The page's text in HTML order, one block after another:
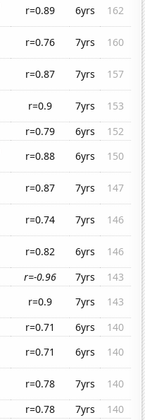
r=0.89 6yrs
162
r=0.76 7yrs
160
r=0.87 7yrs
157
r=0.9 7yrs
153
r=0.79 6yrs
152
r=0.88 6yrs
150
r=0.87 7yrs
147
r=0.74 7yrs
146
r=0.82 6yrs
146
r=-0.96 7yrs
143
r=0.9 7yrs
143
r=0.71 6yrs
140
r=0.71 6yrs
140
r=0.78 7yrs
140
r=0.78 7yrs
140